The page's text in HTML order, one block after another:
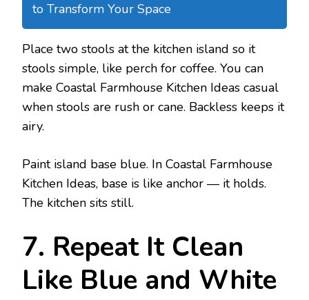
to Transform Your Space
Place two stools at the kitchen island so it
stools simple, like perch for coffee. You can
make Coastal Farmhouse Kitchen Ideas casual
when stools are rush or cane. Backless keeps it
airy.
Paint island base blue. In Coastal Farmhouse
Kitchen Ideas, base is like anchor — it holds.
The kitchen sits still.
7. Repeat It Clean
Like Blue and White